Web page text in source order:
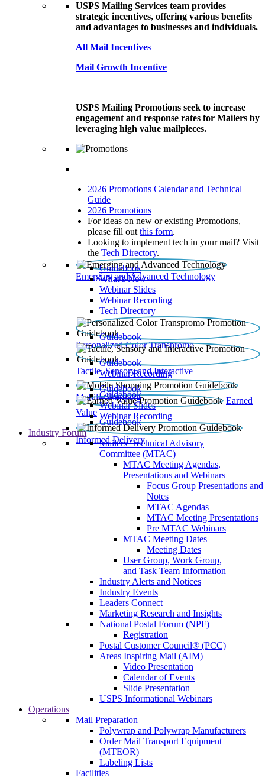
USPS Mailing Services team provides
strategic incentives, offering various benefits
and advantages to businesses and individuals.
All Mail Incentives
Mail Growth Incentive
USPS Mailing Promotions seek to increase
engagement and response rates for Mailers by
leveraging high value mailpieces.
2026 Promotions Calendar and Technical
Guide
2026 Promotions
For ideas on new or existing Promotions,
please fill out this form.
Looking to implement tech in your mail? Visit
the Tech Directory.
Emerging and Advanced Technology
Guidebook
What’s New
Webinar Slides
Webinar Recording​
Tech Directory
Personalized Color Transpromo
Guidebook
Tactile, Sensory and Interactive
Guidebook
Webinar Recording
Mobile Shopping
Guidebook
Earned
Value
Guidebook
Webinar Slides
Webinar Recording
Informed Delivery
Guidebook
Industry Forum
Mailers' Technical Advisory
Committee (MTAC)
MTAC Meeting Agendas,
Presentations and Webinars
Focus Group Presentations and
Notes
MTAC Agendas
MTAC Meeting Presentations
Pre MTAC Webinars
MTAC Meeting Dates
Meeting Dates
User Group, Work Group,
and Task Team Information
Industry Alerts and Notices
Industry Events
Leaders Connect
Marketing Research and Insights
National Postal Forum (NPF)
Registration
Postal Customer Council® (PCC)
Areas Inspiring Mail (AIM)
Video Presentation
Calendar of Events
Slide Presentation
USPS Informational Webinars
Operations
Mail Preparation
Polywrap and Polywrap Manufacturers
Order Mail Transport Equipment
(MTEOR)
Labeling Lists
Facilities